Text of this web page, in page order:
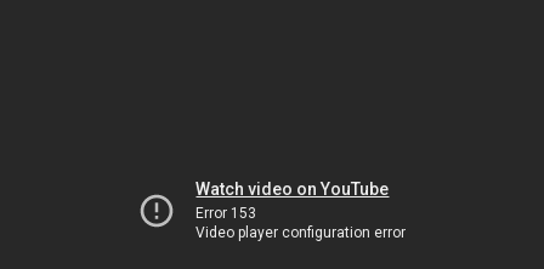
Watch video on YouTube
Error 153
Video player configuration error